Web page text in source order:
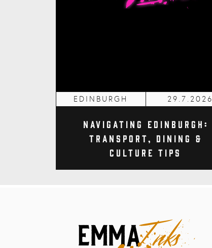
EDINBURGH 29.7.2026
Navigating Edinburgh:
Transport, Dining &
Culture Tips